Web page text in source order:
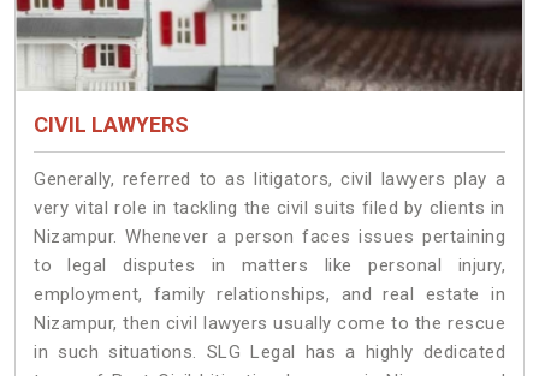
CIVIL LAWYERS
Generally, referred to as litigators, civil lawyers play a
very vital role in tackling the civil suits filed by clients in
Nizampur. Whenever a person faces issues pertaining
to legal disputes in matters like personal injury,
employment, family relationships, and real estate in
Nizampur, then civil lawyers usually come to the rescue
in such situations. SLG Legal has a highly dedicated